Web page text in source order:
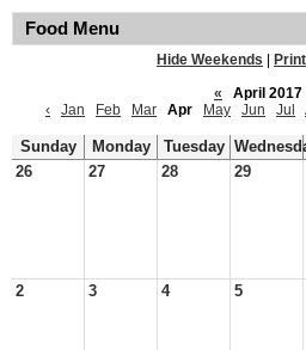
Food Menu
Hide Weekends
«
April 2017
‹
Jan Feb Mar Apr May Jun Jul
Sunday Monday Tuesday
26
27 28 29
2 3 4 5